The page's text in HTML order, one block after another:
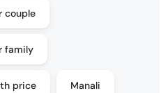
couple
family
price Manali